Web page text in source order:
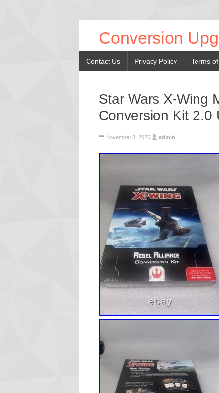
Conversion
Contact Us Privacy Policy Terms
Star Wars X-Wing
Conversion Kit 2.0
November 8, 2025 admin